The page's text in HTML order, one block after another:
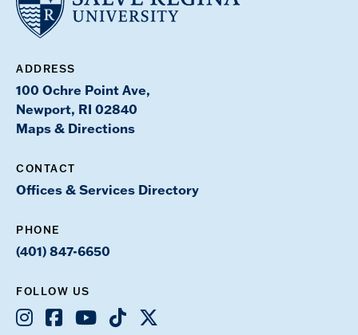
ADDRESS
100 Ochre Point Ave,
Newport, RI 02840
Maps & Directions
CONTACT
Offices & Services Directory
PHONE
(401) 847-6650
FOLLOW US
Instagram
Facebook
YoutubeTikTok
X